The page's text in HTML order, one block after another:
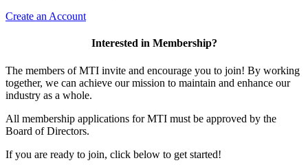
Create an Account
Interested in Membership?
The members of MTI invite and encourage you to join! By working
together, we can achieve our mission to maintain and enhance our
industry as a whole.
All membership applications for MTI must be approved by the
Board of Directors.
If you are ready to join, click below to get started!